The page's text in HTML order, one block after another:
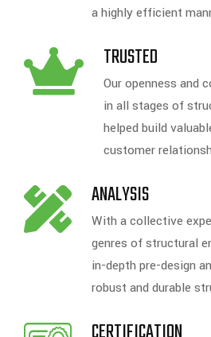
a highly efficient
TRUSTED
Our openness and
in all stages of
helped build
customer
ANALYSIS
With a collective
genres of structural
in-depth pre-design
robust and durable